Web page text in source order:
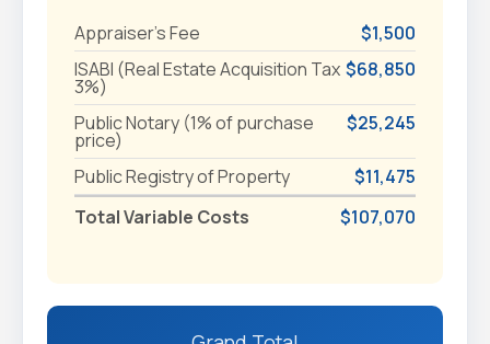
Appraiser's Fee
$1,500
ISABI (Real Estate Acquisition Tax
3%)
$68,850
Public Notary (1% of purchase
price)
$25,245
Public Registry of Property
$11,475
Total Variable Costs
$107,070